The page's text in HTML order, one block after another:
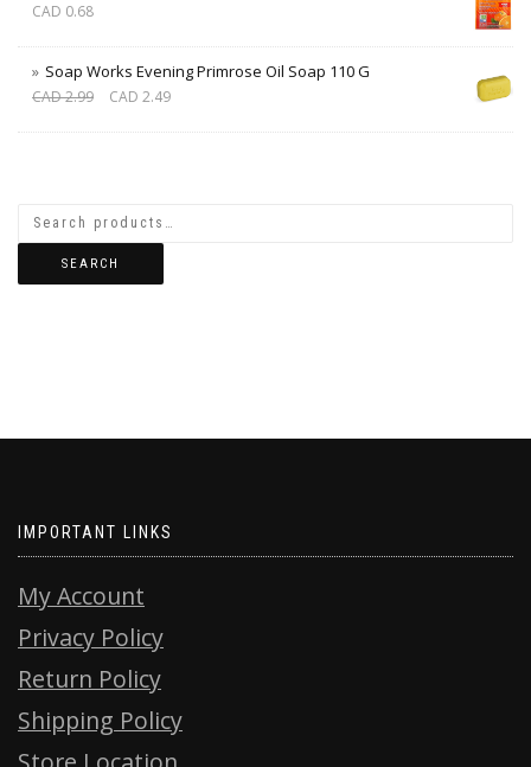
CAD 0.68
Soap Works Evening Primrose Oil Soap 110 G
CAD2.99 CAD 2.49
SEARCH
IMPORTANT LINKS
My Account
Privacy Policy
Return Policy
Shipping Policy